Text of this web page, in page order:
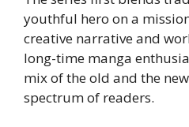
youthful hero on a
creative narrative and
long-time manga
mix of the old and the
spectrum of readers.